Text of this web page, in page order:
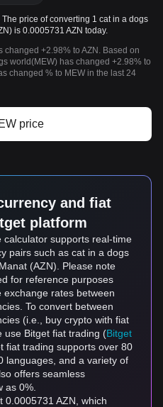
price of converting 1 cat in a dogs
is 0.0005731 AZN today.
changed +2.98% to AZN. Based on
world(MEW) has changed +2.98% to
changed % to MEW in the last 24
price
and fiat
platform
calculator supports real-time
pairs such as cat in a dogs
(AZN). Please note
for reference purposes
rates between
To convert between
(i.e., buy crypto with fiat
use Bitget fiat trading (Bitget
fiat trading supports over 80
languages, and a variety of
offers seamless
as 0%.
0.0005731 AZN, which